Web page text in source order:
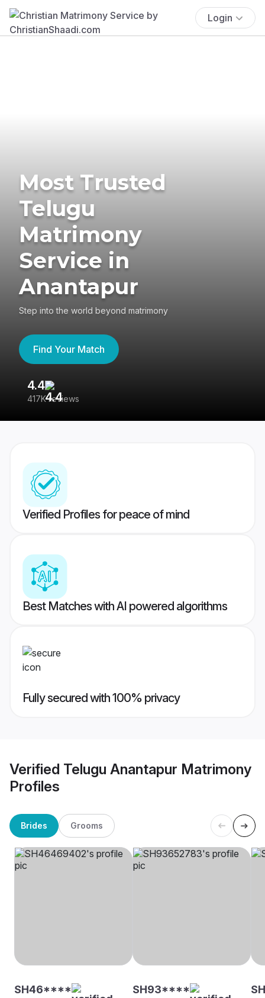
Login
Most Trusted
Telugu
Matrimony
Service in
Anantapur
Step into the world beyond matrimony
Find Your Match
4.4
417K reviews
Verified Profiles for peace of mind
Best Matches with AI powered algorithms
Fully secured with 100% privacy
Verified Telugu Anantapur Matrimony
Profiles
Brides Grooms
SH46**** SH93****